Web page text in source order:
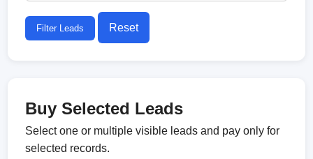
Filter Leads Reset
Buy Selected Leads
Select one or multiple visible leads and pay only for
selected records.